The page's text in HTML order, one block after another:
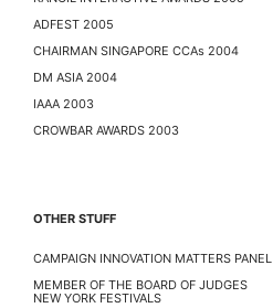
ADFEST 2005
CHAIRMAN SINGAPORE CCAs 2004
DM ASIA 2004
IAAA 2003
CROWBAR AWARDS 2003
OTHER STUFF
CAMPAIGN INNOVATION MATTERS PANEL
MEMBER OF THE BOARD OF JUDGES
NEW YORK FESTIVALS